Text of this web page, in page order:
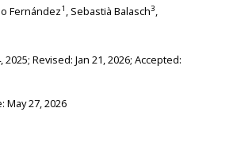
Fernández1 , Sebastià Balasch3,
2025; Revised: Jan 21, 2026; Accepted:
May 27, 2026